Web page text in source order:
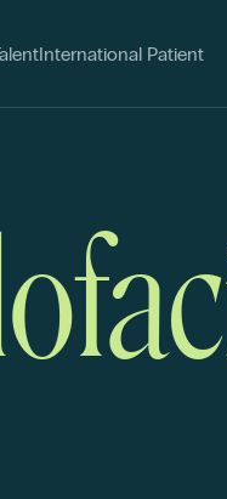
International Patient